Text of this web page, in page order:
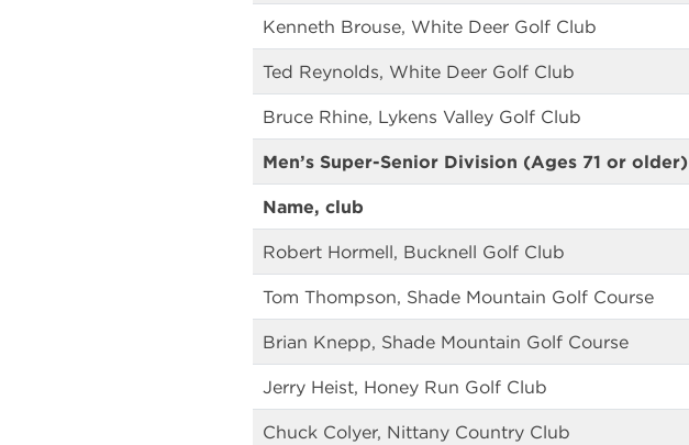
Kenneth Brouse, White Deer Golf Club
Ted Reynolds, White Deer Golf Club
Bruce Rhine, Lykens Valley Golf Club
Men’s Super-Senior Division (Ages 71 or older)
Name, club
Robert Hormell, Bucknell Golf Club
Tom Thompson, Shade Mountain Golf Course
Brian Knepp, Shade Mountain Golf Course
Jerry Heist, Honey Run Golf Club
Chuck Colyer, Nittany Country Club